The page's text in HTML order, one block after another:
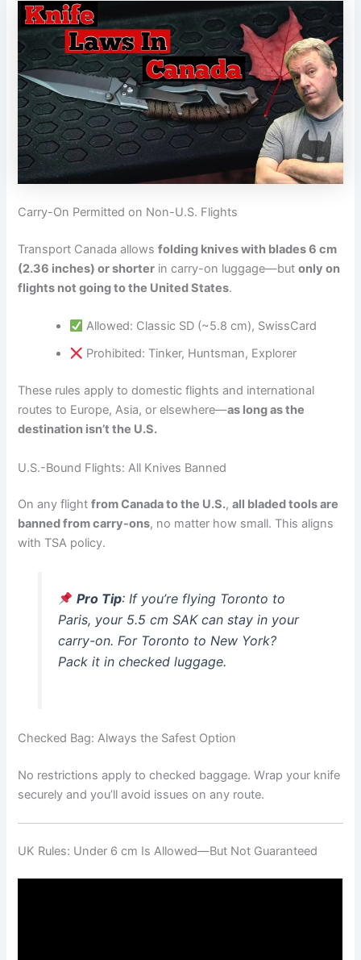
Carry-On Permitted on Non-U.S. Flights
Transport Canada allowsfolding knives with blades 6 cm
(2.36 inches) or shorter in carry-on luggage—butonly on
flights not going to the United States.
Allowed: Classic SD (~5.8 cm), SwissCard
Prohibited: Tinker, Huntsman, Explorer
These rules apply to domestic flights and international
routes to Europe, Asia, or elsewhere—as long as the
destination isn’t the U.S.
U.S.-Bound Flights: All Knives Banned
On any flightfrom Canada to the U.S.,all bladed tools are
banned from carry-ons, no matter how small. This aligns
with TSA policy.
Pro Tip: If you’re flying Toronto to
Paris, your 5.5 cm SAK can stay in your
carry-on. For Toronto to New York?
Pack it in checked luggage.
Checked Bag: Always the Safest Option
No restrictions apply to checked baggage. Wrap your knife
securely and you’ll avoid issues on any route.
UK Rules: Under 6 cm Is Allowed—But Not Guaranteed